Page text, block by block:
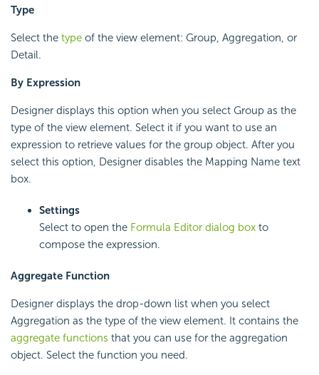
Type
Select the type of the view element: Group, Aggregation, or
Detail.
By Expression
Designer displays this option when you select Group as the
type of the view element. Select it if you want to use an
expression to retrieve values for the group object. After you
select this option, Designer disables the Mapping Name text
box.
Settings
Select to open the Formula Editor dialog box to
compose the expression.
Aggregate Function
Designer displays the drop-down list when you select
Aggregation as the type of the view element. It contains the
aggregate functions that you can use for the aggregation
object. Select the function you need.